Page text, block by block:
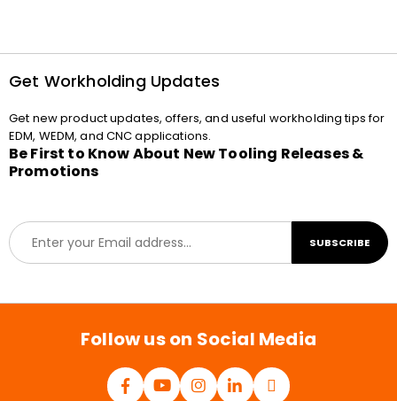
Get Workholding Updates
Get new product updates, offers, and useful workholding tips for
EDM, WEDM, and CNC applications.
Be First to Know About New Tooling Releases &
Promotions
E
m
a
l
SUBSCRIBE
Follow us on Social Media